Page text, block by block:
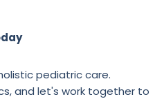
pediatric care.
and let's work together to